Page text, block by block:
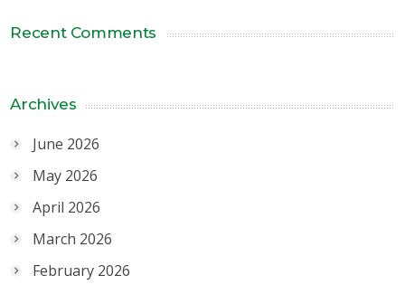
Recent Comments
Archives
June 2026
May 2026
April 2026
March 2026
February 2026